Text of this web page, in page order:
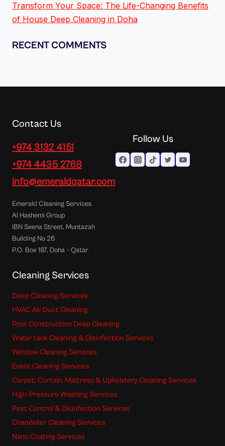
Transform Your Space: The Life-Changing Benefits
of House Deep Cleaning in Doha
RECENT COMMENTS
Contact Us
+974 3132 4151
+974 4435 2768
info@emeraldqatar.com
Emerald Cleaning Services
Al Hashemi Group
IBN Seena Street, Muntazah
Building No 26
P.O. Box 187, Doha – Qatar
Follow Us
Cleaning Services
Deep Cleaning Services
HVAC Air Duct Cleaning
Post Construction Deep Cleaning
Water tank Cleaning & Disinfection Services
Window Cleaning Services
Event Cleaning Services
Carpet, Curtain, Mattress & Upholstery Cleaning Services
High-Pressure Washing Services
Pest Control & Disinfection Services
Chandelier Cleaning Services
Nano Coating Services